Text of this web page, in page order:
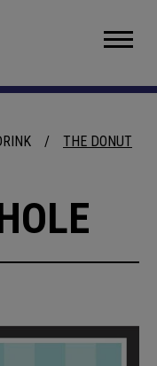
/
THE DONUT